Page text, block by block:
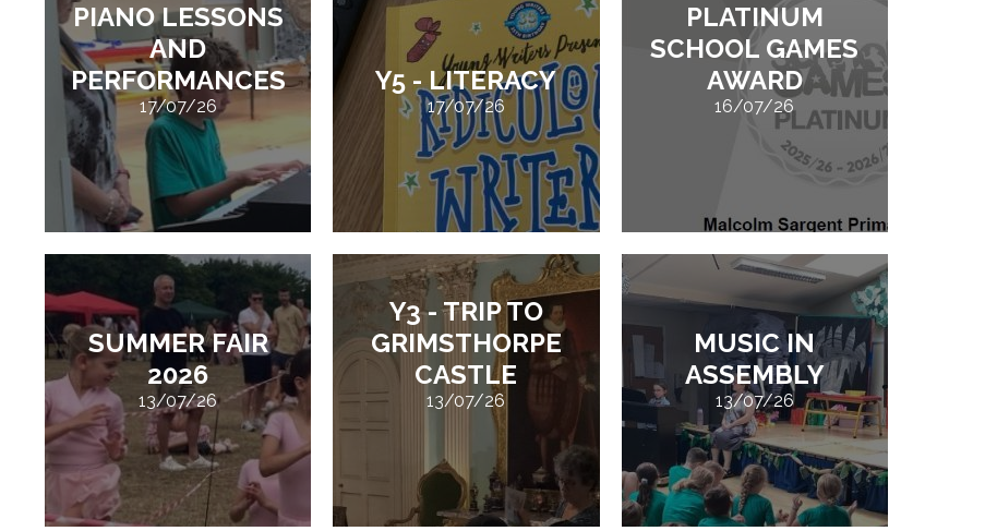
PIANO LESSONS
AND
PERFORMANCES
17/07/26
Y5 - LITERACY
17/07/26
PLATINUM
SCHOOL GAMES
AWARD
16/07/26
SUMMER FAIR
2026
13/07/26
Y3 - TRIP TO
GRIMSTHORPE
CASTLE
13/07/26
MUSIC IN
ASSEMBLY
13/07/26